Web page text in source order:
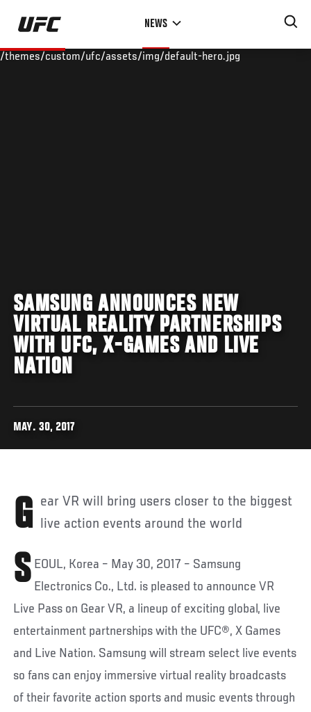
Skip
main
NEWS
/themes/custom/ufc/assets/img/default-hero.jpg
SAMSUNG ANNOUNCES NEW
VIRTUAL REALITY PARTNERSHIPS
WITH UFC, X-GAMES AND LIVE
NATION
MAY. 30, 2017
Gear VR will bring users closer to the biggest live action events around the world
S EOUL, Korea – May 30, 2017 – Samsung
Electronics Co., Ltd. is pleased to announce VR
Live Pass on Gear VR, a lineup of exciting global, live
entertainment partnerships with the UFC®, X Games
and Live Nation. Samsung will stream select live events
so fans can enjoy immersive virtual reality broadcasts
of their favorite action sports and music events through